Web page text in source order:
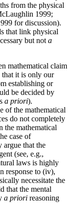
from the physical
1999;
for discussion).
that link physical
but not a
mathematical claim
it is only our
establishing or
be decided by
a priori).
of the mathematical
do not completely
the mathematical
case of
argue that the
(see, e.g.,
laws is highly
response to (iv),
necessitate the
that the mental
a priori reasoning